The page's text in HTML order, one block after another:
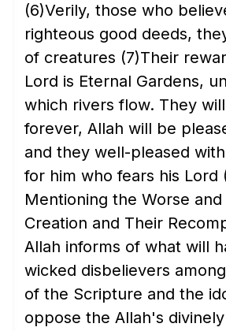
(6)Verily, those who
righteous good deeds,
of creatures (7)Their
Lord is Eternal Gardens,
which rivers flow. They
forever, Allah will be
and they well-pleased
for him who fears his Lord
Mentioning the Worse
Creation and Their
Allah informs of what will
wicked disbelievers
of the Scripture and the
oppose the Allah's